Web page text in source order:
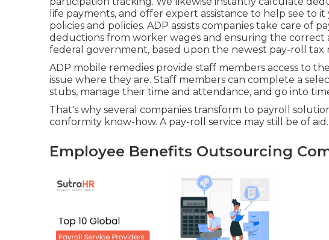
life payments, and offer expert assistance to help see to
policies and policies. ADP assists companies take care of
deductions from worker wages and ensuring the
federal government, based upon the newest pay-roll tax
ADP mobile remedies provide staff members access to
issue where they are. Staff members can complete a
stubs, manage their time and attendance, and go into
That's why several companies transform to payroll
conformity know-how. A pay-roll service may still be of aid.
Employee Benefits Outsourcing